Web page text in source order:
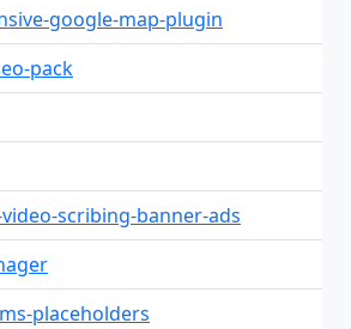
google-map-plugin
pack
scribing-banner-ads
placeholders